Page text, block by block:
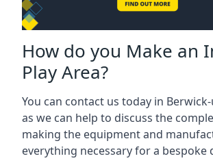
How do you Make an
Play Area?
You can contact us today in
as we can help to discuss the
making the equipment and
everything necessary for a bespoke